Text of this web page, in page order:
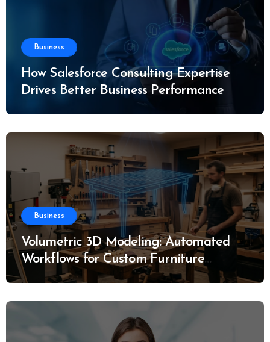
Business
How Salesforce Consulting Expertise
Drives Better Business Performance
Business
Volumetric 3D Modeling: Automated
Workflows for Custom Furniture
Manufacturing